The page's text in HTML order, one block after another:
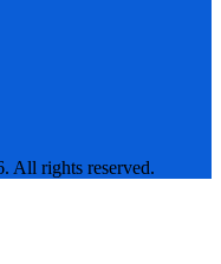
All rights reserved.